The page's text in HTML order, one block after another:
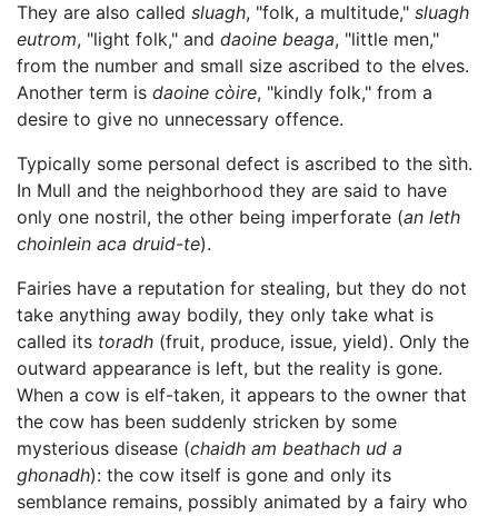
They are also called sluagh, "folk, a multitude," sluagh
eutrom, "light folk," and daoine beaga, "little men,"
from the number and small size ascribed to the elves.
Another term is daoine còire, "kindly folk," from a
desire to give no unnecessary offence.
Typically some personal defect is ascribed to the sìth.
In Mull and the neighborhood they are said to have
only one nostril, the other being imperforate (an leth
choinlein aca druid-te).
Fairies have a reputation for stealing, but they do not
take anything away bodily, they only take what is
called its toradh (fruit, produce, issue, yield). Only the
outward appearance is left, but the reality is gone.
When a cow is elf-taken, it appears to the owner that
the cow has been suddenly stricken by some
mysterious disease (chaidh am beathach ud a
ghonadh): the cow itself is gone and only its
semblance remains, possibly animated by a fairy who